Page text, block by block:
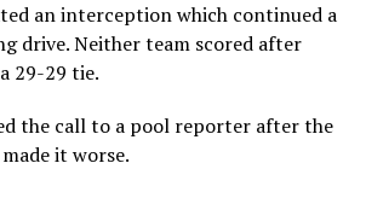
an interception which continued a
drive. Neither team scored after
29-29 tie.
the call to a pool reporter after the
it worse.